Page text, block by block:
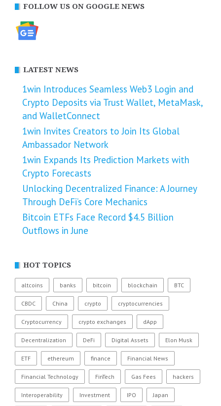
FOLLOW US ON GOOGLE NEWS
LATEST NEWS
1win Introduces Seamless Web3 Login and
Crypto Deposits via Trust Wallet, MetaMask,
and WalletConnect
1win Invites Creators to Join Its Global
Ambassador Network
1win Expands Its Prediction Markets with
Crypto Forecasts
Unlocking Decentralized Finance: A Journey
Through DeFi’s Core Mechanics
Bitcoin ETFs Face Record $4.5 Billion
Outflows in June
HOT TOPICS
altcoins banks bitcoin blockchain BTC
CBDC China crypto cryptocurrencies
Cryptocurrency crypto exchanges dApp
Decentralization DeFi Digital Assets Elon Musk
ETF ethereum finance Financial News
Financial Technology FinTech Gas Fees hackers
Interoperability Investment IPO Japan